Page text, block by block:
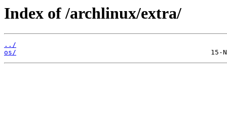
Index of /archlinux/extra/
../
os/